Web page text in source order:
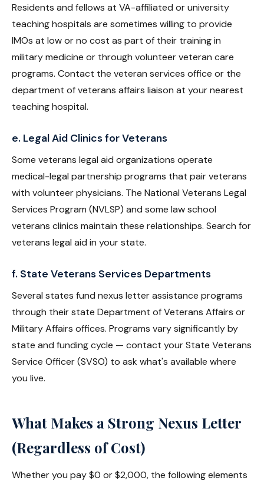
Residents and fellows at VA-affiliated or university
teaching hospitals are sometimes willing to provide
IMOs at low or no cost as part of their training in
military medicine or through volunteer veteran care
programs. Contact the veteran services office or the
department of veterans affairs liaison at your nearest
teaching hospital.
e. Legal Aid Clinics for Veterans
Some veterans legal aid organizations operate
medical-legal partnership programs that pair veterans
with volunteer physicians. The National Veterans Legal
Services Program (NVLSP) and some law school
veterans clinics maintain these relationships. Search for
veterans legal aid in your state.
f. State Veterans Services Departments
Several states fund nexus letter assistance programs
through their state Department of Veterans Affairs or
Military Affairs offices. Programs vary significantly by
state and funding cycle — contact your State Veterans
Service Officer (SVSO) to ask what's available where
you live.
What Makes a Strong Nexus Letter
(Regardless of Cost)
Whether you pay $0 or $2,000, the following elements